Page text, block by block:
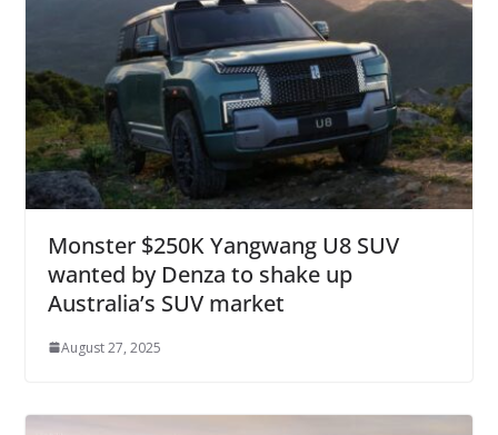
Monster $250K Yangwang U8 SUV
wanted by Denza to shake up
Australia’s SUV market
August 27, 2025